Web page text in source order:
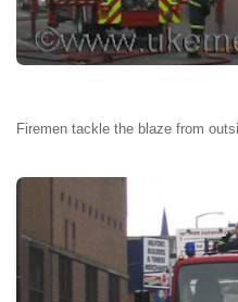
Firemen tackle the blaze from